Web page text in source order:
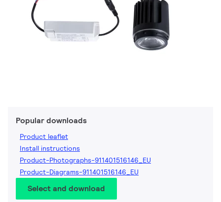
Popular downloads
Product leaflet
Install instructions
Product-Photographs-911401516146_EU
Product-Diagrams-911401516146_EU
Select and download